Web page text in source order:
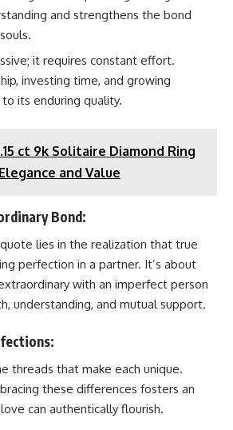
and strengthens the bond
it requires constant effort.
investing time, and growing
its enduring quality.
.15 ct 9k Solitaire Diamond Ring
and Value
Bond:
lies in the realization that true
perfection in a partner. It’s about
with an imperfect person
understanding, and mutual support.
threads that make each unique.
these differences fosters an
can authentically flourish.